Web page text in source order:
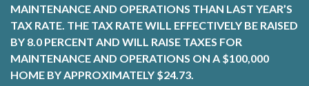
MAINTENANCE AND OPERATIONS THAN LAST YEAR’S
TAX RATE. THE TAX RATE WILL EFFECTIVELY BE RAISED
BY 8.0 PERCENT AND WILL RAISE TAXES FOR
MAINTENANCE AND OPERATIONS ON A $100,000
HOME BY APPROXIMATELY $24.73.